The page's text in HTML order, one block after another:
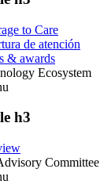
to Care
de atención
& awards
Ecosystem
h3
Committee